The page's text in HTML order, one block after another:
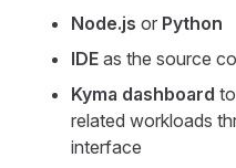
Node.js or Python
IDE as the source
Kyma dashboard
related workloads
interface